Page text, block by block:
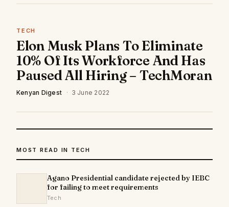
TECH
Elon Musk Plans To Eliminate
10% Of Its Workforce And Has
Paused All Hiring – TechMoran
Kenyan Digest · 3 June 2022
MOST READ IN TECH
Agano Presidential candidate rejected by IEBC
for failing to meet requirements
Tech